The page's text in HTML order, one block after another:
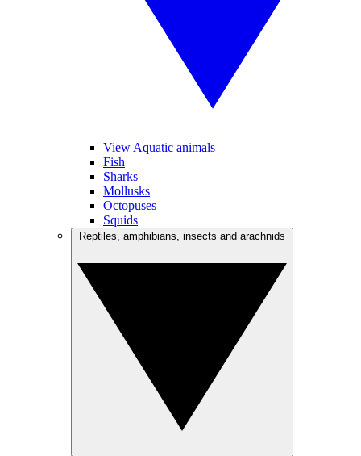
View Aquatic animals
Fish
Sharks
Mollusks
Octopuses
Squids